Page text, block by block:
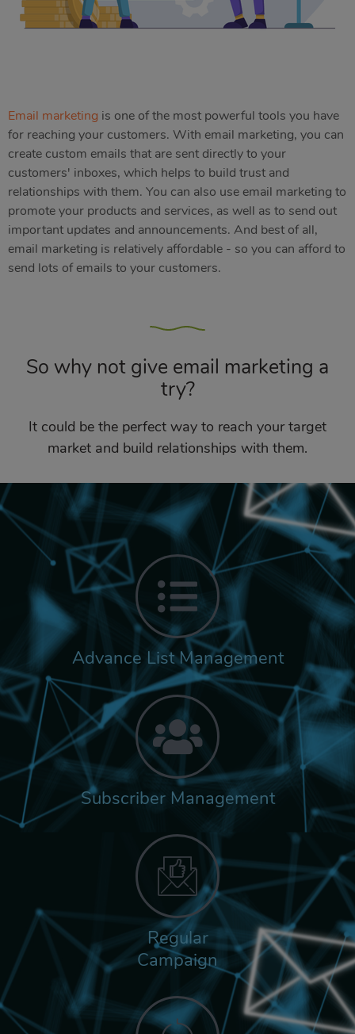
Email marketing is one of the most powerful tools you have
for reaching your customers. With email marketing, you can
create custom emails that are sent directly to your
customers' inboxes, which helps to build trust and
relationships with them. You can also use email marketing to
promote your products and services, as well as to send out
important updates and announcements. And best of all,
email marketing is relatively affordable - so you can afford to
send lots of emails to your customers.
So why not give email marketing a
try?
It could be the perfect way to reach your target
market and build relationships with them.
Advance List Management
Subscriber Management
Regular
Campaign